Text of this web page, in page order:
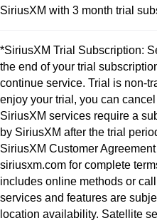
SiriusXM with 3 month trial
*SiriusXM Trial Subscription:
the end of your trial
continue service. Trial is non-
enjoy your trial, you can
SiriusXM services require a
by SiriusXM after the trial
SiriusXM Customer
siriusxm.com for complete
includes online methods or
services and features are
location availability. Satellite